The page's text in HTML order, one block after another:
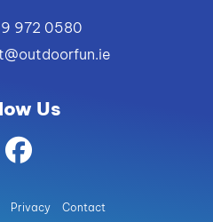
972 0580
Us
Privacy
Contact